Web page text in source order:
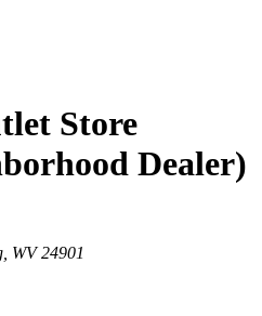
Store
Dealer)
WV 24901